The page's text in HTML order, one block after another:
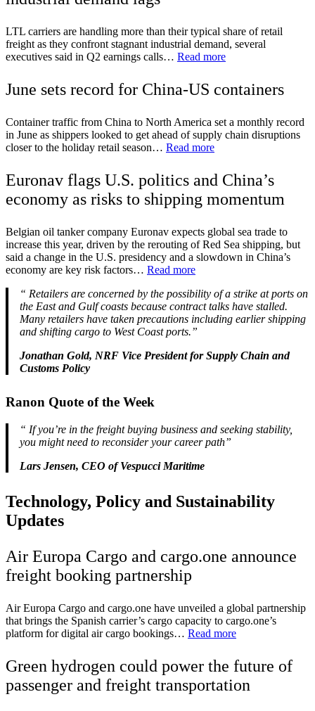
LTL carriers are handling more than their typical share of retail
freight as they confront stagnant industrial demand, several
executives said in Q2 earnings calls… Read more
June sets record for China-US containers
Container traffic from China to North America set a monthly record
in June as shippers looked to get ahead of supply chain disruptions
closer to the holiday retail season… Read more
Euronav flags U.S. politics and China’s
economy as risks to shipping momentum
Belgian oil tanker company Euronav expects global sea trade to
increase this year, driven by the rerouting of Red Sea shipping, but
said a change in the U.S. presidency and a slowdown in China’s
economy are key risk factors… Read more
“ Retailers are concerned by the possibility of a strike at ports on
the East and Gulf coasts because contract talks have stalled.
Many retailers have taken precautions including earlier shipping
and shifting cargo to West Coast ports.”
Jonathan Gold, NRF Vice President for Supply Chain and
Customs Policy
Ranon Quote of the Week
“ If you’re in the freight buying business and seeking stability,
you might need to reconsider your career path”
Lars Jensen, CEO of Vespucci Maritime
Technology, Policy and Sustainability
Updates
Air Europa Cargo and cargo.one announce
freight booking partnership
Air Europa Cargo and cargo.one have unveiled a global partnership
that brings the Spanish carrier’s cargo capacity to cargo.one’s
platform for digital air cargo bookings… Read more
Green hydrogen could power the future of
passenger and freight transportation